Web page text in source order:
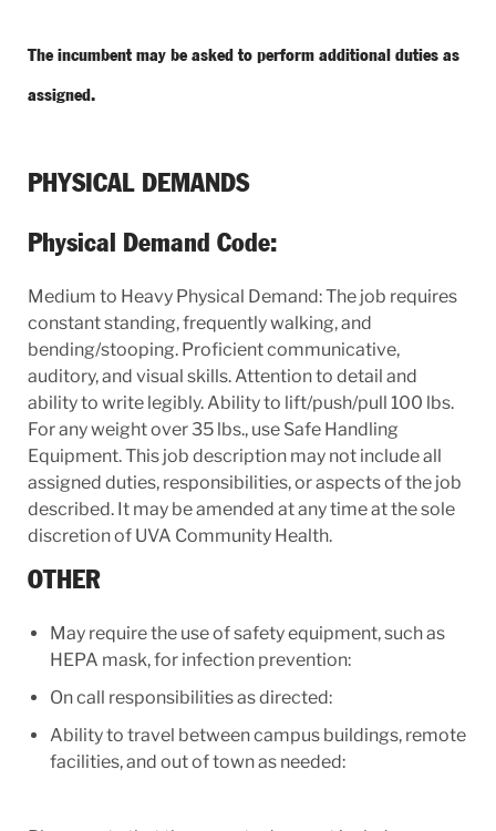
The incumbent may be asked to perform additional duties as
assigned.
PHYSICAL DEMANDS
Physical Demand Code:
Medium to Heavy Physical Demand: The job requires
constant standing, frequently walking, and
bending/stooping. Proficient communicative,
auditory, and visual skills. Attention to detail and
ability to write legibly. Ability to lift/push/pull 100 lbs.
For any weight over 35 lbs., use Safe Handling
Equipment. This job description may not include all
assigned duties, responsibilities, or aspects of the job
described. It may be amended at any time at the sole
discretion of UVA Community Health.
OTHER
May require the use of safety equipment, such as
HEPA mask, for infection prevention:
On call responsibilities as directed:
Ability to travel between campus buildings, remote
facilities, and out of town as needed: